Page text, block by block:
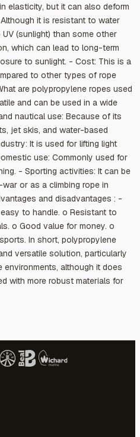
elasticity, but it can also deform
it is resistant to water
(sunlight) than some other
which can lead to long-term
to sunlight. - Cost: This is a
to other types of rope
are polypropylene ropes used
and can be used in a wide
nautical use: Because of its
jet skis, and water-based
It is used for lifting light
use: Commonly used for
- Sporting activities: It can be
or as a climbing rope in
and disadvantages : -
to handle. o Resistant to
o Good value for money. o
In short, polypropylene
versatile solution, particularly
although it does
with more robust materials for